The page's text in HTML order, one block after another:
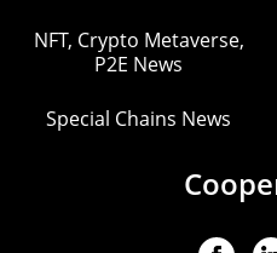
NFT, Crypto Metaverse,
P2E News
Special Chains News